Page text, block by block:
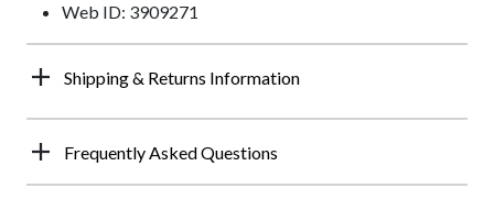
Web ID: 3909271
Shipping & Returns Information
Frequently Asked Questions